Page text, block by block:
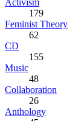
179
Feminist Theory
62
CD
155
Music
48
Collaboration
26
Anthology